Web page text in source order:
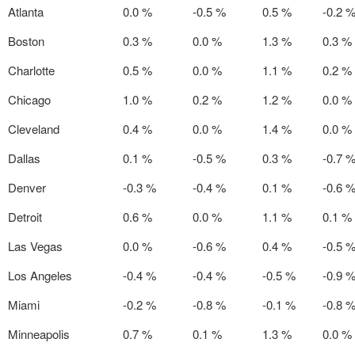
Atlanta 0.0 % -0.5 % 0.5 %
-0.2 %
Boston
0.3 % 0.0 % 1.3 %
0.3 %
Charlotte
0.5 % 0.0 % 1.1 %
0.2 %
Chicago
1.0 % 0.2 % 1.2 %
0.0 %
Cleveland
0.4 % 0.0 % 1.4 %
0.0 %
Dallas
0.1 % -0.5 % 0.3 %
-0.7 %
Denver
-0.3 % -0.4 % 0.1 %
-0.6 %
Detroit
0.6 % 0.0 % 1.1 %
0.1 %
Las Vegas
0.0 % -0.6 % 0.4 %
-0.5 %
Los Angeles
-0.4 % -0.4 % -0.5 %
-0.9 %
Miami
-0.2 % -0.8 % -0.1 %
-0.8 %
Minneapolis
0.7 % 0.1 % 1.3 %
0.0 %